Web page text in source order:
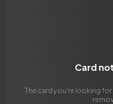
Card
The card you're looking